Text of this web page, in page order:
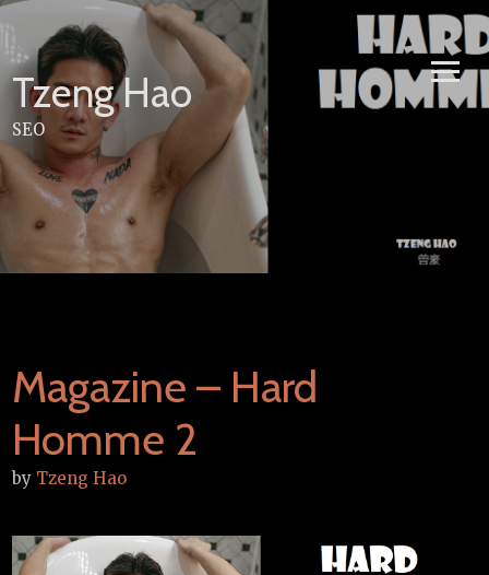
Skip
content
Tzeng Hao
SEO
Magazine – Hard
Homme 2
by Tzeng Hao